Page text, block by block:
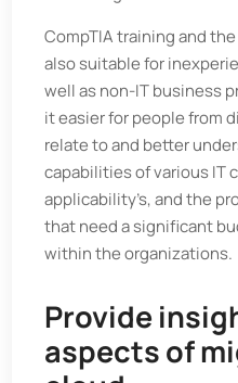
CompTIA training and
also suitable for
well as non-IT business
it easier for people from
relate to and better
capabilities of various IT
applicability’s, and the
that need a significant
within the organizations.
Provide
aspects of